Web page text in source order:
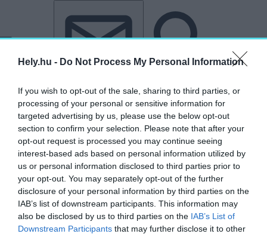
Hely.hu - Do Not Process My Personal Information
If you wish to opt-out of the sale, sharing to third parties, or
processing of your personal or sensitive information for
targeted advertising by us, please use the below opt-out
section to confirm your selection. Please note that after your
opt-out request is processed you may continue seeing
interest-based ads based on personal information utilized by
us or personal information disclosed to third parties prior to
your opt-out. You may separately opt-out of the further
disclosure of your personal information by third parties on the
IAB’s list of downstream participants. This information may
also be disclosed by us to third parties on the IAB’s List of
Downstream Participants that may further disclose it to other
„kávézó”
címkéjű cikkek
Két budai út rehabilitációja – Egy sikeres
recept alapján